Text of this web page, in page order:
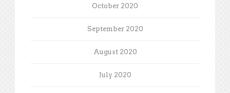
October 2020
September 2020
August 2020
July 2020